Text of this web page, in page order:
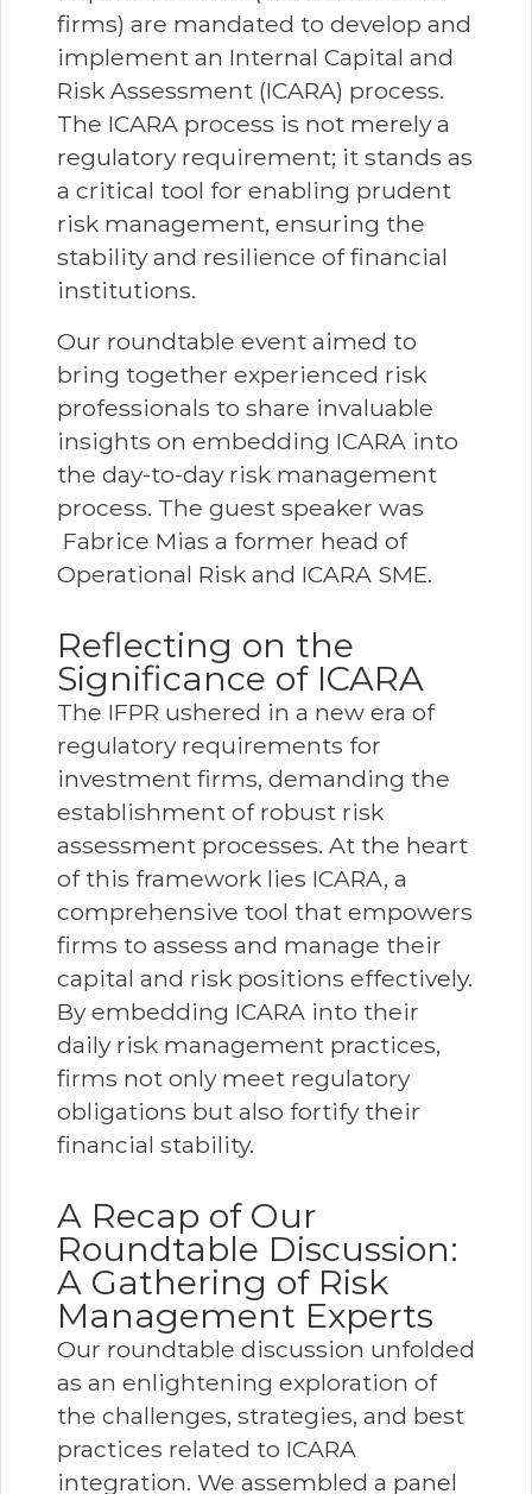
firms) are mandated to develop and
implement an Internal Capital and
Risk Assessment (ICARA) process.
The ICARA process is not merely a
regulatory requirement; it stands as
a critical tool for enabling prudent
risk management, ensuring the
stability and resilience of financial
institutions.
Our roundtable event aimed to
bring together experienced risk
professionals to share invaluable
insights on embedding ICARA into
the day-to-day risk management
process. The guest speaker was
Fabrice Mias a former head of
Operational Risk and ICARA SME.
Reflecting on the
Significance of ICARA
The IFPR ushered in a new era of
regulatory requirements for
investment firms, demanding the
establishment of robust risk
assessment processes. At the heart
of this framework lies ICARA, a
comprehensive tool that empowers
firms to assess and manage their
capital and risk positions effectively.
By embedding ICARA into their
daily risk management practices,
firms not only meet regulatory
obligations but also fortify their
financial stability.
A Recap of Our
Roundtable Discussion:
A Gathering of Risk
Management Experts
Our roundtable discussion unfolded
as an enlightening exploration of
the challenges, strategies, and best
practices related to ICARA
integration. We assembled a panel